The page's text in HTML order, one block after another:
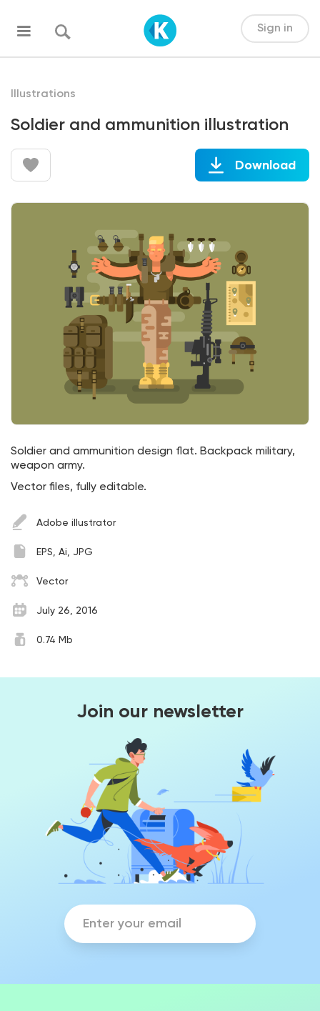
Sign in
Illustrations
Soldier and ammunition illustration
Download
Soldier and ammunition design flat. Backpack military,
weapon army.
Vector files, fully editable.
Adobe illustrator
EPS, Ai, JPG
Vector
July 26, 2016
0.74 Mb
Join our newsletter